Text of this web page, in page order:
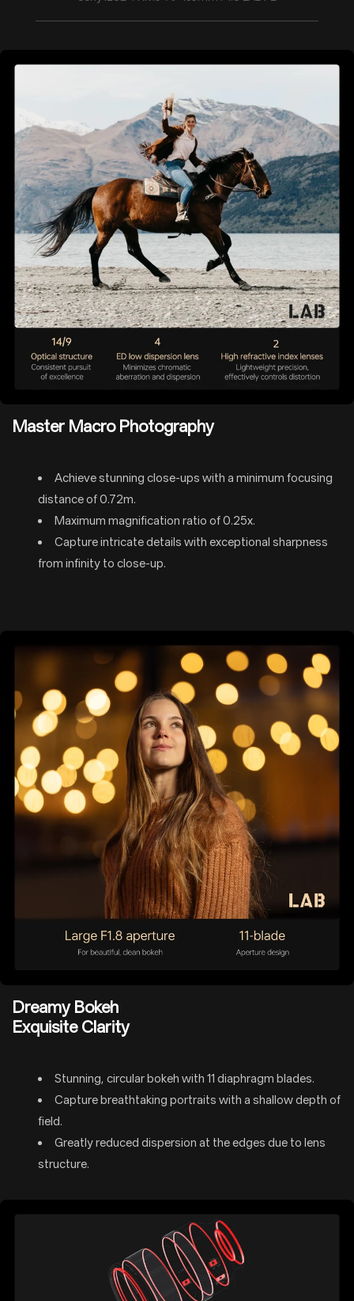
Master Macro Photography
Achieve stunning close-ups with a minimum focusing
distance of 0.72m.
Maximum magnification ratio of 0.25x.
Capture intricate details with exceptional sharpness
from infinity to close-up.
Dreamy Bokeh
Exquisite Clarity
Stunning, circular bokeh with 11 diaphragm blades.
Capture breathtaking portraits with a shallow depth of
field.
Greatly reduced dispersion at the edges due to lens
structure.